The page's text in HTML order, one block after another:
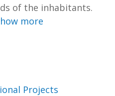
of the inhabitants.
more
Projects